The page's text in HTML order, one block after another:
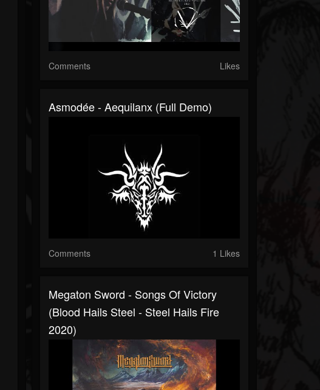
Comments Likes
Asmodée - Aequilanx (Full Demo)
Comments 1 Likes
Megaton Sword - Songs Of Victory
(Blood Hails Steel - Steel Hails Fire
2020)